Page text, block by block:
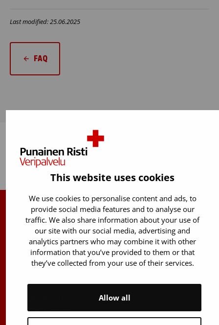
This website uses cookies
We use cookies to personalise content and ads, to
provide social media features and to analyse our
traffic. We also share information about your use of
our site with our social media, advertising and
analytics partners who may combine it with other
information that you’ve provided to them or that
they’ve collected from your use of their services.
Allow all
Last modified: 25.06.2025
FAQ
Finnish Red Cross Blood Service
Free donor info0800 05801
(Mon to Fri 8 am – 5 pm)
Stem Cell registry info:
FI-01730 Vantaa